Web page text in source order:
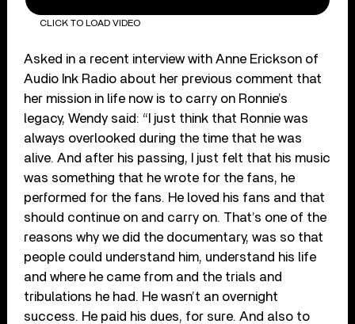
CLICK TO LOAD VIDEO
Asked in a recent interview with Anne Erickson of
Audio Ink Radio about her previous comment that
her mission in life now is to carry on Ronnie’s
legacy, Wendy said: “I just think that Ronnie was
always overlooked during the time that he was
alive. And after his passing, I just felt that his music
was something that he wrote for the fans, he
performed for the fans. He loved his fans and that
should continue on and carry on. That’s one of the
reasons why we did the documentary, was so that
people could understand him, understand his life
and where he came from and the trials and
tribulations he had. He wasn’t an overnight
success. He paid his dues, for sure. And also to